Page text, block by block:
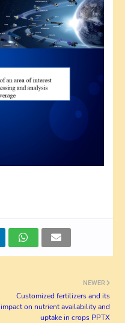
NEWER
Customized fertilizers and its
impact on nutrient availability and
uptake in crops PPTX